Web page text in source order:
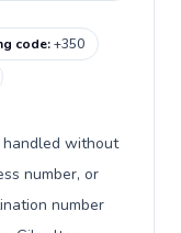
code:+350
handled without
number, or
number